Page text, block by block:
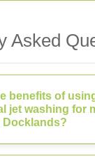
Asked
benefits of
jet washing for
Docklands?